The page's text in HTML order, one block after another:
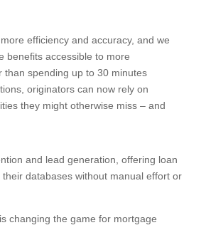
efficiency and accuracy, and we
benefits accessible to more
than spending up to 30 minutes
originators can now rely on
they might otherwise miss – and
and lead generation, offering loan
databases without manual effort or
changing the game for mortgage